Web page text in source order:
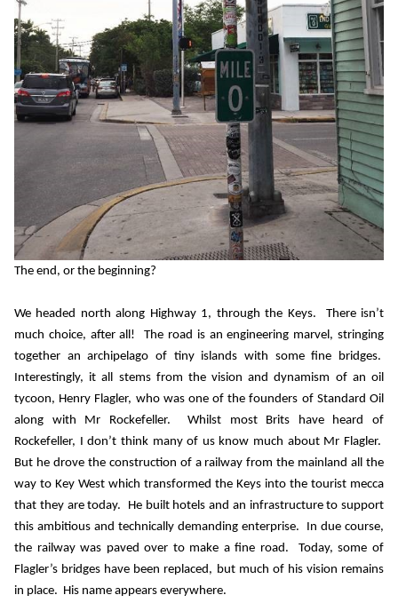
The end, or the beginning?
We headed north along Highway 1, through the Keys.
There isn’t
much choice, after all!
The road is an engineering marvel, stringing
together an archipelago of tiny islands with some fine bridges.
Interestingly, it all stems from the vision and dynamism of an oil
tycoon, Henry Flagler, who was one of the founders of Standard Oil
along with Mr Rockefeller.
Whilst most Brits have heard of
Rockefeller, I don’t think many of us know much about Mr Flagler.
But he drove the construction of a railway from the mainland all the
way to Key West which transformed the Keys into the tourist mecca
that they are today.
He built hotels and an infrastructure to support
this ambitious and technically demanding enterprise.
In due course,
the railway was paved over to make a fine road.
Today, some of
Flagler’s bridges have been replaced, but much of his vision remains
in place. His name appears everywhere.